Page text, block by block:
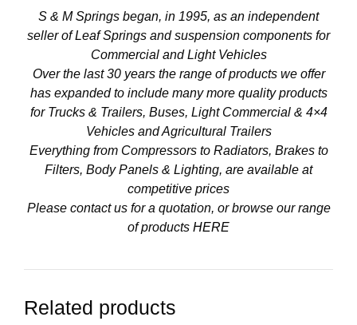
S & M Springs began, in 1995, as an independent
seller of Leaf Springs and suspension components for
Commercial and Light Vehicles
Over the last 30 years the range of products we offer
has expanded to include many more quality products
for Trucks & Trailers, Buses, Light Commercial & 4×4
Vehicles and Agricultural Trailers
Everything from Compressors to Radiators, Brakes to
Filters, Body Panels & Lighting, are available at
competitive prices
Please contact us for a quotation, or browse our range
of products HERE
Related products